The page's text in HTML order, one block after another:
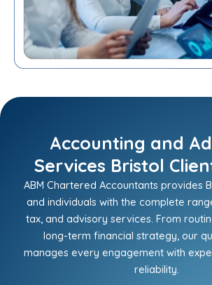
Accounting and
Services Bristol
ABM Chartered Accountants provides
and individuals with the complete
tax, and advisory services. From
long-term financial strategy, our
manages every engagement with
reliability.